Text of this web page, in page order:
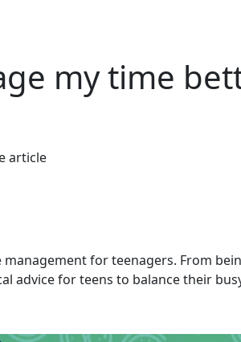
my time
article
for teenagers. From
advice for teens to balance their